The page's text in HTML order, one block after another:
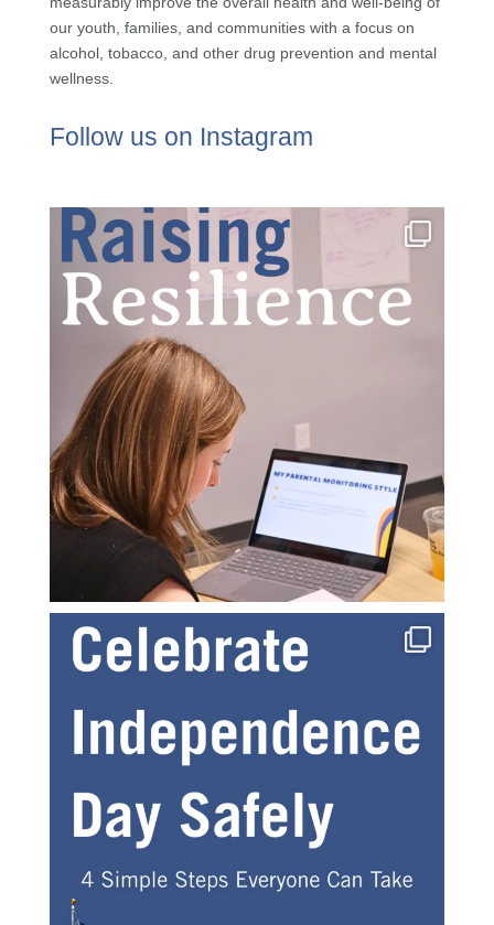
our youth, families, and communities with a focus on
alcohol, tobacco, and other drug prevention and mental
wellness.
Follow us on Instagram